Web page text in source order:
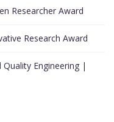
Researcher Award
Research Award
Engineering |